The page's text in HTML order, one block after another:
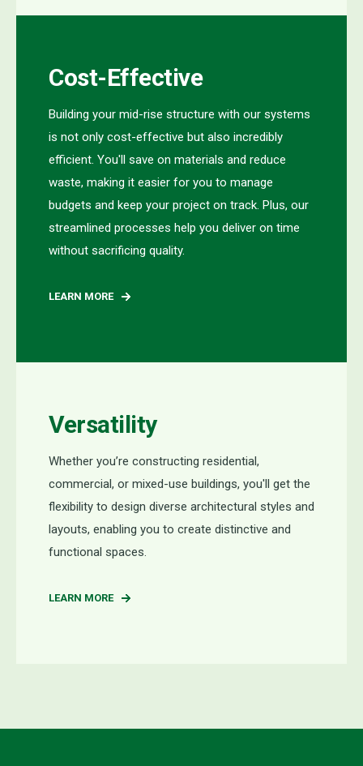
Cost-Effective
Building your mid-rise structure with our systems
is not only cost-effective but also incredibly
efficient. You'll save on materials and reduce
waste, making it easier for you to manage
budgets and keep your project on track. Plus, our
streamlined processes help you deliver on time
without sacrificing quality.
LEARN MORE
Versatility
Whether you’re constructing residential,
commercial, or mixed-use buildings, you'll get the
flexibility to design diverse architectural styles and
layouts, enabling you to create distinctive and
functional spaces.
LEARN MORE